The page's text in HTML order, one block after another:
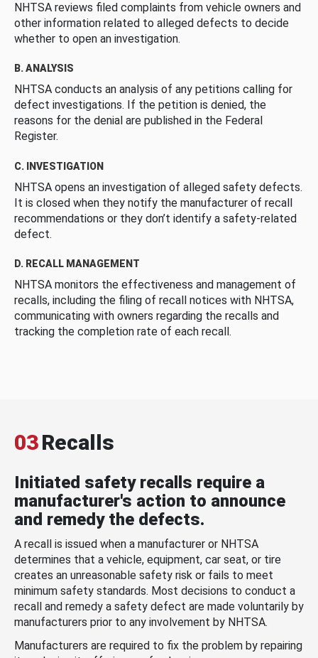
NHTSA reviews filed complaints from vehicle owners and
other information related to alleged defects to decide
whether to open an investigation.
B. ANALYSIS
NHTSA conducts an analysis of any petitions calling for
defect investigations. If the petition is denied, the
reasons for the denial are published in the Federal
Register.
C. INVESTIGATION
NHTSA opens an investigation of alleged safety defects.
It is closed when they notify the manufacturer of recall
recommendations or they don’t identify a safety-related
defect.
D. RECALL MANAGEMENT
NHTSA monitors the effectiveness and management of
recalls, including the filing of recall notices with NHTSA,
communicating with owners regarding the recalls and
tracking the completion rate of each recall.
03Recalls
Initiated safety recalls require a
manufacturer's action to announce
and remedy the defects.
A recall is issued when a manufacturer or NHTSA
determines that a vehicle, equipment, car seat, or tire
creates an unreasonable safety risk or fails to meet
minimum safety standards. Most decisions to conduct a
recall and remedy a safety defect are made voluntarily by
manufacturers prior to any involvement by NHTSA.
Manufacturers are required to fix the problem by repairing